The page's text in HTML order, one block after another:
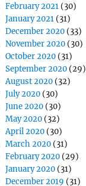
February 2021 (30)
January 2021 (31)
December 2020 (33)
November 2020 (30)
October 2020 (31)
September 2020 (29)
August 2020 (32)
July 2020 (30)
June 2020 (30)
May 2020 (32)
April 2020 (30)
March 2020 (31)
February 2020 (29)
January 2020 (31)
December 2019 (31)